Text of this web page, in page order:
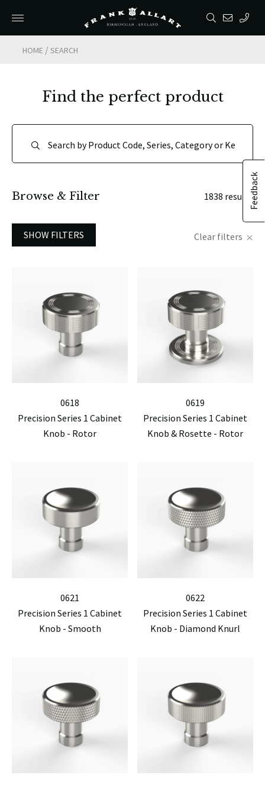
HOME /SEARCH
Feedback
Find the perfect product
Browse & Filter 1838 results
SHOW FILTERS Clear filters
0618
Precision Series 1 Cabinet
Knob - Rotor
0619
Precision Series 1 Cabinet
Knob & Rosette - Rotor
0621
Precision Series 1 Cabinet
Knob - Smooth
0622
Precision Series 1 Cabinet
Knob - Diamond Knurl